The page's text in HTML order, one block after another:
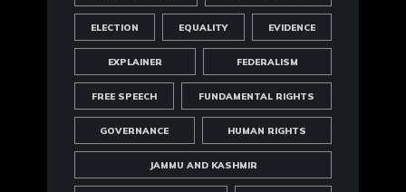
ELECTION EQUALITY EVIDENCE
EXPLAINER FEDERALISM
FREE SPEECH FUNDAMENTAL RIGHTS
GOVERNANCE HUMAN RIGHTS
JAMMU AND KASHMIR